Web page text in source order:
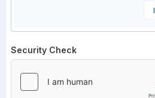
Security Check